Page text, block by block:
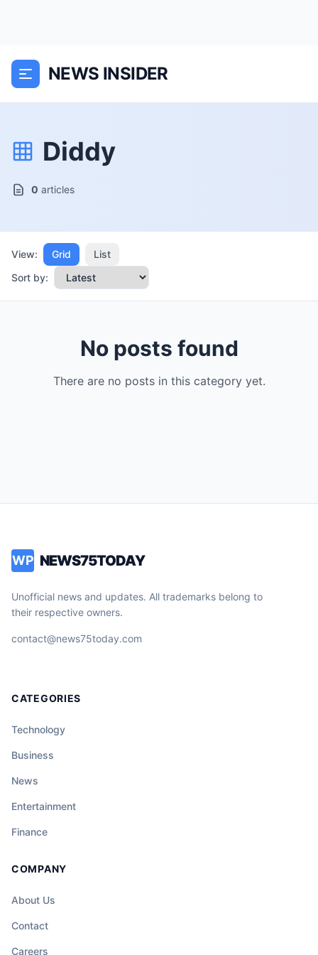
NEWS INSIDER
Diddy
0 articles
View: Grid
List
Sort by:
No posts found
There are no posts in this category yet.
WP NEWS75TODAY
Unofficial news and updates. All trademarks belong to
their respective owners.
contact@news75today.com
CATEGORIES
Technology
Business
News
Entertainment
Finance
COMPANY
About Us
Contact
Careers